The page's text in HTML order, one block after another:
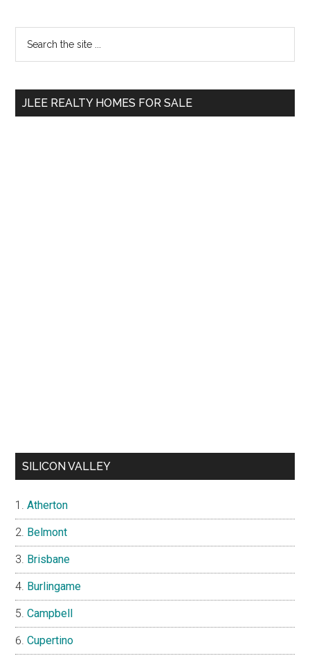
Primary
Sidebar
...
JLEE REALTY HOMES FOR SALE
SILICON VALLEY
Atherton
Belmont
Brisbane
Burlingame
Campbell
Cupertino